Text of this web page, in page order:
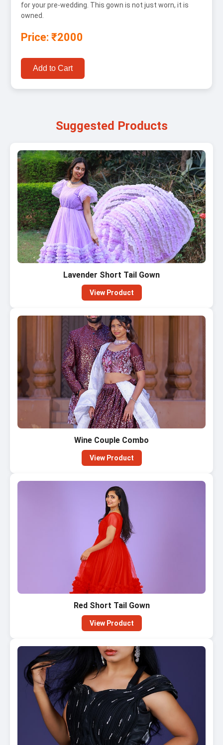
for your pre-wedding. This gown is not just worn, it is
owned.
Price: ₹2000
Add to Cart
Suggested Products
Lavender Short Tail Gown
View Product
Wine Couple Combo
View Product
Red Short Tail Gown
View Product